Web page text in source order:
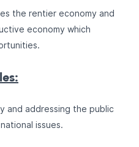
the rentier economy and
economy which
and addressing the public
issues.